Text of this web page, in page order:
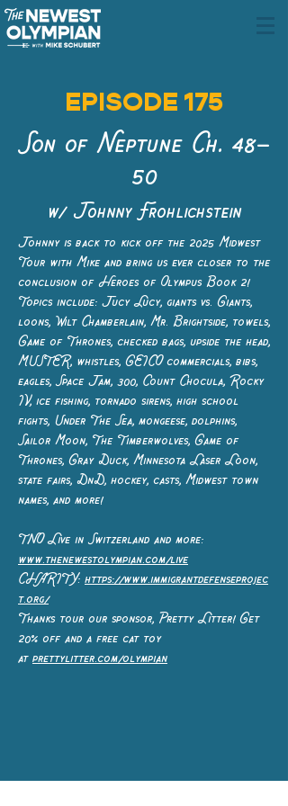
EPISODE 175
Son of Neptune Ch. 48–
50
w/ Johnny Frohlichstein
Johnny is back to kick off the 2025 Midwest
Tour with Mike and bring us ever closer to the
conclusion of Heroes of Olympus Book 2!
Topics include: Jucy Lucy, giants vs. Giants,
loons, Wilt Chamberlain, Mr. Brightside, towels,
Game of Thrones, checked bags, upside the head,
MUSTER, whistles, GEICO commercials, bibs,
eagles, Space Jam, 300, Count Chocula, Rocky
IV, ice fishing, tornado sirens, high school
fights, Under The Sea, mongeese, dolphins,
Sailor Moon, The Timberwolves, Game of
Thrones, Gray Duck, Minnesota Laser Loon,
state fairs, DnD, hockey, casts, Midwest town
names, and more!
TNO Live in Switzerland and more:
www.thenewestolympian.com/live
CHARITY: https://www.immigrantdefenseprojec
t.org/
Thanks tour our sponsor, Pretty Litter! Get
20% off and a free cat toy
at prettylitter.com/olympian